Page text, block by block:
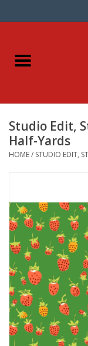
Home
Dinner Napkins
Kits
Gifts & Books
Needle Art
Notions
On Sale
Studio Edit,
Half-Yards
HOME/ STUDIO EDIT,